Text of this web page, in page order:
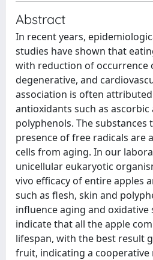
Abstract
In recent years,
studies have shown that
with reduction of occurrence
degenerative, and
association is often
antioxidants such as ascorbic
polyphenols. The
presence of free radicals are
cells from aging. In our
unicellular eukaryotic
vivo efficacy of entire apples
such as flesh, skin and
influence aging and oxidative
indicate that all the apple
lifespan, with the best result
fruit, indicating a cooperative